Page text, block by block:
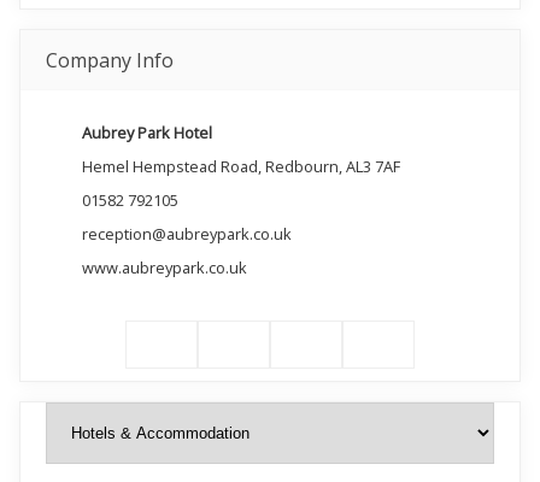
Company Info
Aubrey Park Hotel
Hemel Hempstead Road, Redbourn, AL3 7AF
01582 792105
reception@aubreypark.co.uk
www.aubreypark.co.uk